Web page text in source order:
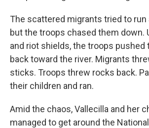
The scattered migrants tried to run
but the troops chased them down.
and riot shields, the troops pushed
back toward the river. Migrants
sticks. Troops threw rocks back.
their children and ran.
Amid the chaos, Vallecilla and her
managed to get around the